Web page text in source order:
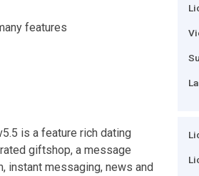
features
is a feature rich dating
giftshop, a message
instant messaging, news and